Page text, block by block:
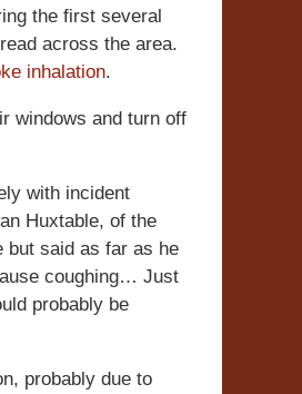
the first several
across the area.
inhalation.
windows and turn off
with incident
Huxtable, of the
but said as far as he
coughing… Just
probably be
probably due to